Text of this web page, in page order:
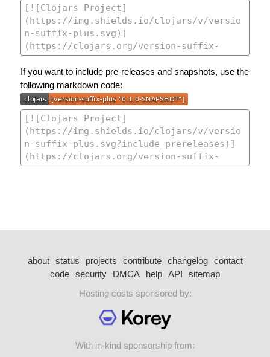
If you want to include pre-releases and snapshots, use the
following markdown code:
about status projects contribute changelog
contact
code security DMCA help API
sitemap
Hosting costs sponsored by:
With in-kind sponsorship from: